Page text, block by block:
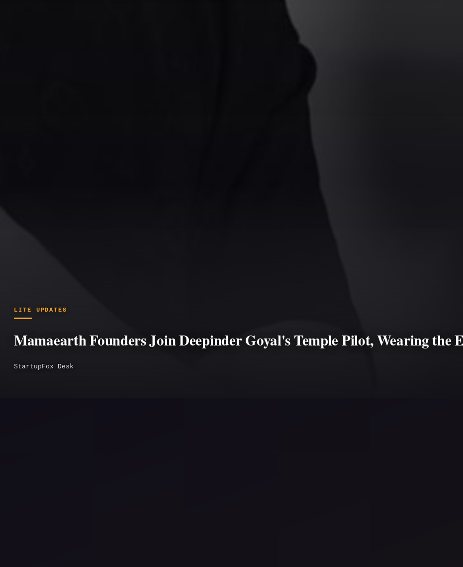
LITE UPDATES
Mamaearth Founders Join Deepinder Goyal's Temple Pilot, Wearing
StartupFox Desk